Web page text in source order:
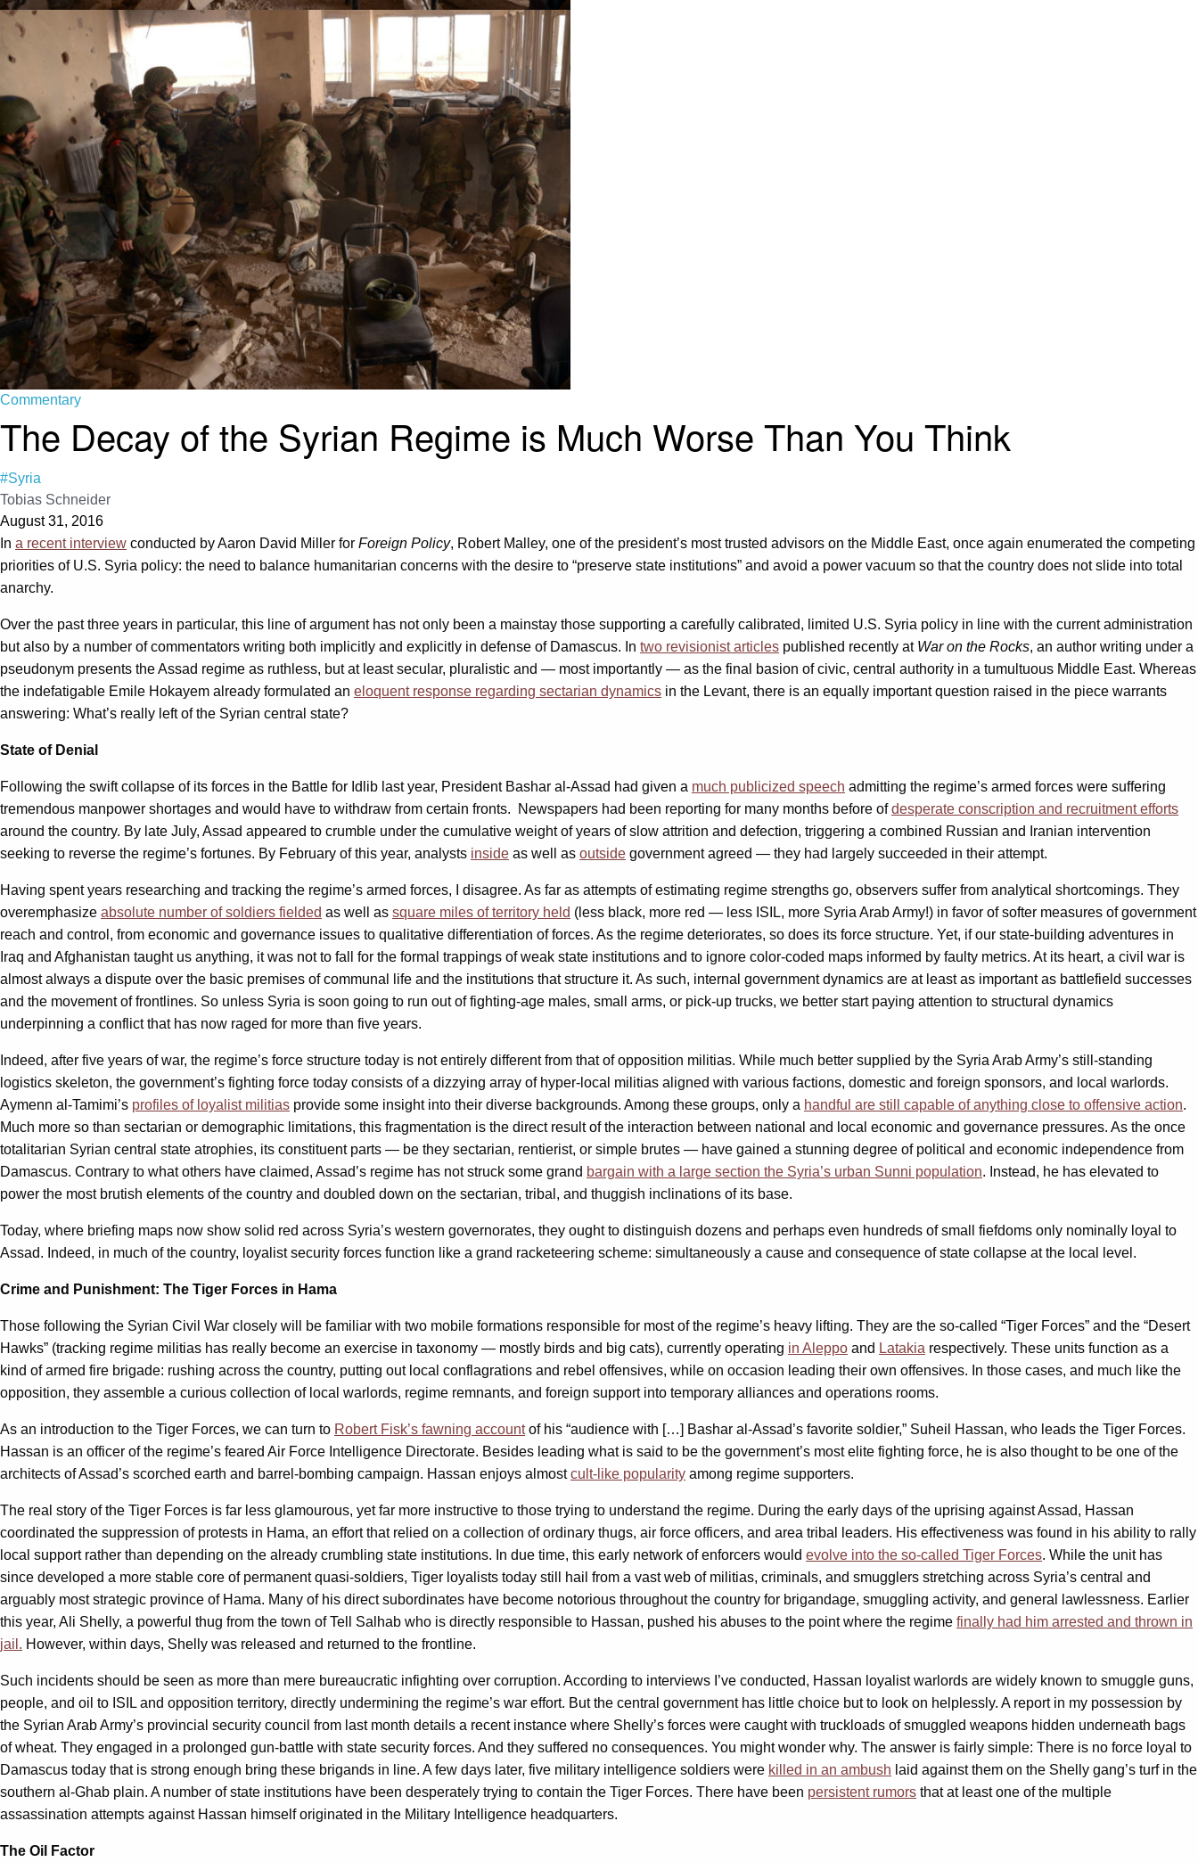
Commentary
The Decay of the Syrian Regime is Much Worse Than You Think
#Syria
Tobias Schneider
August 31, 2016
In a recent interview conducted by Aaron David Miller for Foreign Policy, Robert Malley, one of the president’s most trusted advisors on the Middle East, once again enumerated the competing
priorities of U.S. Syria policy: the need to balance humanitarian concerns with the desire to “preserve state institutions” and avoid a power vacuum so that the country does not slide into total
anarchy.
Over the past three years in particular, this line of argument has not only been a mainstay those supporting a carefully calibrated, limited U.S. Syria policy in line with the current administration
but also by a number of commentators writing both implicitly and explicitly in defense of Damascus. In two revisionist articles published recently at War on the Rocks, an author writing under a
pseudonym presents the Assad regime as ruthless, but at least secular, pluralistic and — most importantly — as the final basion of civic, central authority in a tumultuous Middle East. Whereas
the indefatigable Emile Hokayem already formulated an eloquent response regarding sectarian dynamics in the Levant, there is an equally important question raised in the piece warrants
answering: What’s really left of the Syrian central state?
State of Denial
Following the swift collapse of its forces in the Battle for Idlib last year, President Bashar al-Assad had given a much publicized speech admitting the regime’s armed forces were suffering
tremendous manpower shortages and would have to withdraw from certain fronts. Newspapers had been reporting for many months before ofdesperate conscription and recruitment efforts
around the country. By late July, Assad appeared to crumble under the cumulative weight of years of slow attrition and defection, triggering a combined Russian and Iranian intervention
seeking to reverse the regime’s fortunes. By February of this year, analysts inside as well as outside government agreed — they had largely succeeded in their attempt.
Having spent years researching and tracking the regime’s armed forces, I disagree. As far as attempts of estimating regime strengths go, observers suffer from analytical shortcomings. They
overemphasize absolute number of soldiers fielded as well as square miles of territory held (less black, more red — less ISIL, more Syria Arab Army!) in favor of softer measures of government
reach and control, from economic and governance issues to qualitative differentiation of forces. As the regime deteriorates, so does its force structure. Yet, if our state-building adventures in
Iraq and Afghanistan taught us anything, it was not to fall for the formal trappings of weak state institutions and to ignore color-coded maps informed by faulty metrics. At its heart, a civil war is
almost always a dispute over the basic premises of communal life and the institutions that structure it. As such, internal government dynamics are at least as important as battlefield successes
and the movement of frontlines. So unless Syria is soon going to run out of fighting-age males, small arms, or pick-up trucks, we better start paying attention to structural dynamics
underpinning a conflict that has now raged for more than five years.
Indeed, after five years of war, the regime’s force structure today is not entirely different from that of opposition militias. While much better supplied by the Syria Arab Army’s still-standing
logistics skeleton, the government’s fighting force today consists of a dizzying array of hyper-local militias aligned with various factions, domestic and foreign sponsors, and local warlords.
Aymenn al-Tamimi’s profiles of loyalist militias provide some insight into their diverse backgrounds. Among these groups, only a handful are still capable of anything close to offensive action.
Much more so than sectarian or demographic limitations, this fragmentation is the direct result of the interaction between national and local economic and governance pressures. As the once
totalitarian Syrian central state atrophies, its constituent parts — be they sectarian, rentierist, or simple brutes — have gained a stunning degree of political and economic independence from
Damascus. Contrary to what others have claimed, Assad’s regime has not struck some grand bargain with a large section the Syria’s urban Sunni population. Instead, he has elevated to
power the most brutish elements of the country and doubled down on the sectarian, tribal, and thuggish inclinations of its base.
Today, where briefing maps now show solid red across Syria’s western governorates, they ought to distinguish dozens and perhaps even hundreds of small fiefdoms only nominally loyal to
Assad. Indeed, in much of the country, loyalist security forces function like a grand racketeering scheme: simultaneously a cause and consequence of state collapse at the local level.
Crime and Punishment: The Tiger Forces in Hama
Those following the Syrian Civil War closely will be familiar with two mobile formations responsible for most of the regime’s heavy lifting. They are the so-called “Tiger Forces” and the “Desert
Hawks” (tracking regime militias has really become an exercise in taxonomy — mostly birds and big cats), currently operating in Aleppo and Latakia respectively. These units function as a
kind of armed fire brigade: rushing across the country, putting out local conflagrations and rebel offensives, while on occasion leading their own offensives. In those cases, and much like the
opposition, they assemble a curious collection of local warlords, regime remnants, and foreign support into temporary alliances and operations rooms.
As an introduction to the Tiger Forces, we can turn to Robert Fisk’s fawning accountof his “audience with […] Bashar al-Assad’s favorite soldier,” Suheil Hassan, who leads the Tiger Forces.
Hassan is an officer of the regime’s feared Air Force Intelligence Directorate. Besides leading what is said to be the government’s most elite fighting force, he is also thought to be one of the
architects of Assad’s scorched earth and barrel-bombing campaign. Hassan enjoys almostcult-like popularity among regime supporters.
The real story of the Tiger Forces is far less glamourous, yet far more instructive to those trying to understand the regime. During the early days of the uprising against Assad, Hassan
coordinated the suppression of protests in Hama, an effort that relied on a collection of ordinary thugs, air force officers, and area tribal leaders. His effectiveness was found in his ability to rally
local support rather than depending on the already crumbling state institutions. In due time, this early network of enforcers would evolve into the so-called Tiger Forces. While the unit has
since developed a more stable core of permanent quasi-soldiers, Tiger loyalists today still hail from a vast web of militias, criminals, and smugglers stretching across Syria’s central and
arguably most strategic province of Hama. Many of his direct subordinates have become notorious throughout the country for brigandage, smuggling activity, and general lawlessness. Earlier
this year, Ali Shelly, a powerful thug from the town of Tell Salhab who is directly responsible to Hassan, pushed his abuses to the point where the regime finally had him arrested and thrown in
jail. However, within days, Shelly was released and returned to the frontline.
Such incidents should be seen as more than mere bureaucratic infighting over corruption. According to interviews I’ve conducted, Hassan loyalist warlords are widely known to smuggle guns,
people, and oil to ISIL and opposition territory, directly undermining the regime’s war effort. But the central government has little choice but to look on helplessly. A report in my possession by
the Syrian Arab Army’s provincial security council from last month details a recent instance where Shelly’s forces were caught with truckloads of smuggled weapons hidden underneath bags
of wheat. They engaged in a prolonged gun-battle with state security forces. And they suffered no consequences. You might wonder why. The answer is fairly simple: There is no force loyal to
Damascus today that is strong enough bring these brigands in line. A few days later, five military intelligence soldiers were killed in an ambush laid against them on the Shelly gang’s turf in the
southern al-Ghab plain. A number of state institutions have been desperately trying to contain the Tiger Forces. There have been persistent rumors that at least one of the multiple
assassination attempts against Hassan himself originated in the Military Intelligence headquarters.
The Oil Factor